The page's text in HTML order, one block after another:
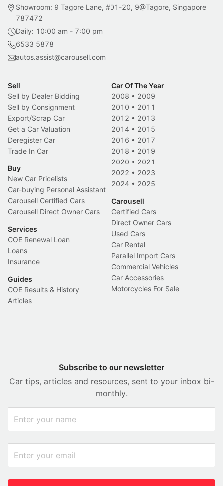
Showroom: 9 Tagore Lane, #01-20, 9@Tagore, Singapore
787472
Daily: 10:00 am - 7:00 pm
6533 5878
autos.assist@carousell.com
Sell
Sell by Dealer Bidding
Sell by Consignment
Export/Scrap Car
Get a Car Valuation
Deregister Car
Trade In Car
Buy
New Car Pricelists
Car-buying Personal Assistant
Carousell Certified Cars
Carousell Direct Owner Cars
Services
COE Renewal Loan
Loans
Insurance
Guides
COE Results & History
Articles
Car Of The Year
2008 • 2009
2010 • 2011
2012 • 2013
2014 • 2015
2016 • 2017
2018 • 2019
2020 • 2021
2022 • 2023
2024 • 2025
Carousell
Certified Cars
Direct Owner Cars
Used Cars
Car Rental
Parallel Import Cars
Commercial Vehicles
Car Accessories
Motorcycles For Sale
Subscribe to our newsletter
Car tips, articles and resources, sent to your inbox bi-
monthly.